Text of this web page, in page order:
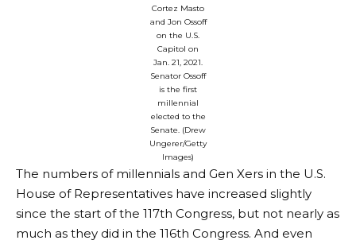
Cortez Masto
and Jon Ossoff
on the U.S.
Capitol on
Jan. 21, 2021.
Senator Ossoff
is the first
millennial
elected to the
Senate. (Drew
Ungerer/Getty
Images)
The numbers of millennials and Gen Xers in the U.S.
House of Representatives have increased slightly
since the start of the 117th Congress, but not nearly as
much as they did in the 116th Congress. And even